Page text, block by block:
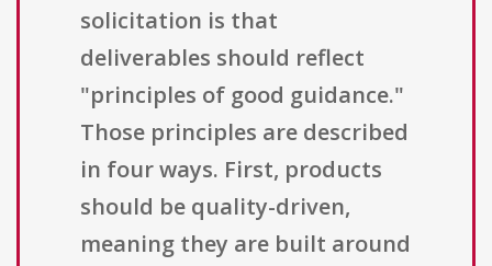
solicitation is that
deliverables should reflect
"principles of good guidance."
Those principles are described
in four ways. First, products
should be quality-driven,
meaning they are built around